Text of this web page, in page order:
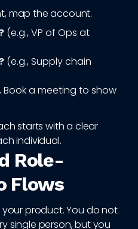
map the account.
(e.g., VP of Ops at
(e.g., Supply chain
Book a meeting to show
starts with a clear
individual.
Role-
Flows
your product. You do not
single person, but you